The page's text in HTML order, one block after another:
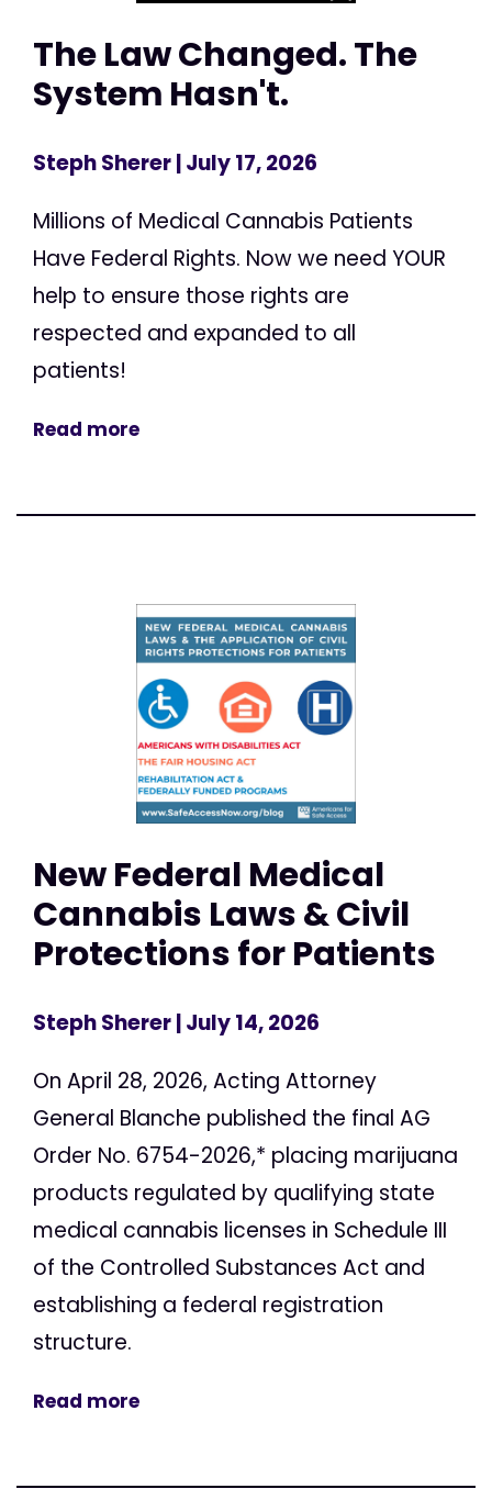
The Law Changed. The
System Hasn't.
Steph Sherer| July 17, 2026
Millions of Medical Cannabis Patients
Have Federal Rights. Now we need YOUR
help to ensure those rights are
respected and expanded to all
patients!
Read more
New Federal Medical
Cannabis Laws & Civil
Protections for Patients
Steph Sherer| July 14, 2026
On April 28, 2026, Acting Attorney
General Blanche published the final AG
Order No. 6754-2026,* placing marijuana
products regulated by qualifying state
medical cannabis licenses in Schedule III
of the Controlled Substances Act and
establishing a federal registration
structure.
Read more